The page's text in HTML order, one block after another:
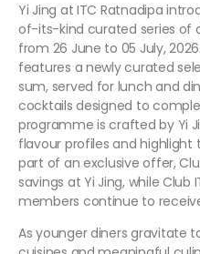
Yi Jing at ITC Ratnadipa
of-its-kind curated series of
from 26 June to 05 July,
features a newly curated
sum, served for lunch and
cocktails designed to
programme is crafted by Yi
flavour profiles and
part of an exclusive offer,
savings at Yi Jing, while Club
members continue to
As younger diners gravitate